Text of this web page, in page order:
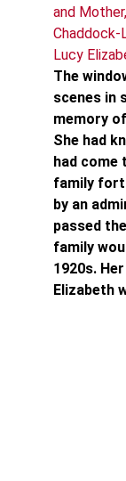
and
Chaddock-
Lucy
The
scenes in
memory
She had
had come
family
by an
passed
family
1920s.
Elizabeth